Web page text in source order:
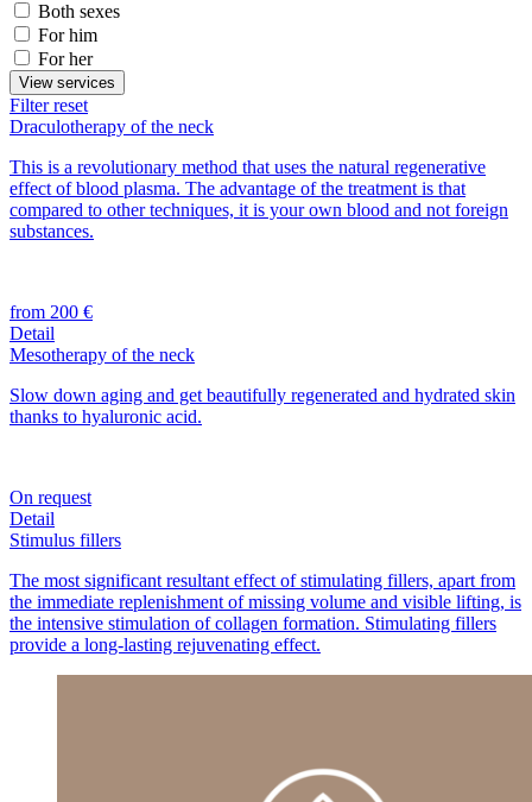
Both sexes
For him
For her
View services
Filter reset
Draculotherapy of the neck
This is a revolutionary method that uses the natural regenerative
effect of blood plasma. The advantage of the treatment is that
compared to other techniques, it is your own blood and not foreign
substances.
from 200 €
Detail
Mesotherapy of the neck
Slow down aging and get beautifully regenerated and hydrated skin
thanks to hyaluronic acid.
On request
Detail
Stimulus fillers
The most significant resultant effect of stimulating fillers, apart from
the immediate replenishment of missing volume and visible lifting, is
the intensive stimulation of collagen formation. Stimulating fillers
provide a long-lasting rejuvenating effect.